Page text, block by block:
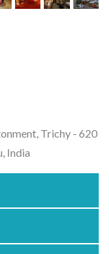
Trichy - 620
India